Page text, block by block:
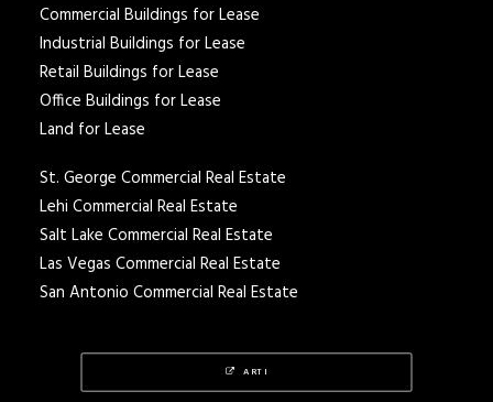
Commercial Buildings for Lease
Industrial Buildings for Lease
Retail Buildings for Lease
Office Buildings for Lease
Land for Lease
St. George Commercial Real Estate
Lehi Commercial Real Estate
Salt Lake Commercial Real Estate
Las Vegas Commercial Real Estate
San Antonio Commercial Real Estate
ARTI